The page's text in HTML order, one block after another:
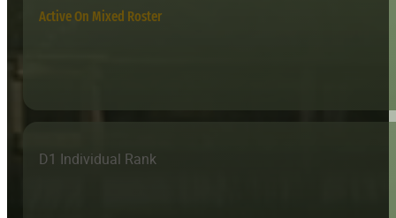
Active On Mixed Roster
D1 Individual Rank